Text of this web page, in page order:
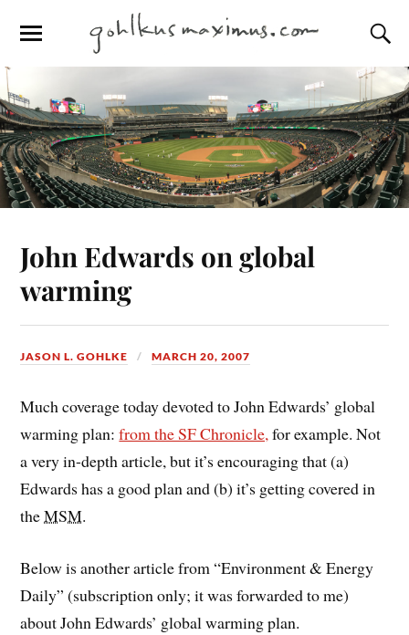
John Edwards on global
warming
JASON L. GOHLKE MARCH 20, 2007
Much coverage today devoted to John Edwards’ global
warming plan:from the SF Chronicle,for example. Not
a very in-depth article, but it’s encouraging that (a)
Edwards has a good plan and (b) it’s getting covered in
theMSM.
Below is another article from “Environment & Energy
Daily” (subscription only; it was forwarded to me)
about John Edwards’ global warming plan.